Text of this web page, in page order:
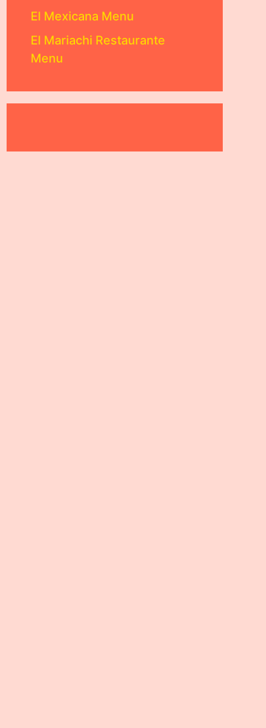
El Mexicana Menu
El Mariachi Restaurante
Menu